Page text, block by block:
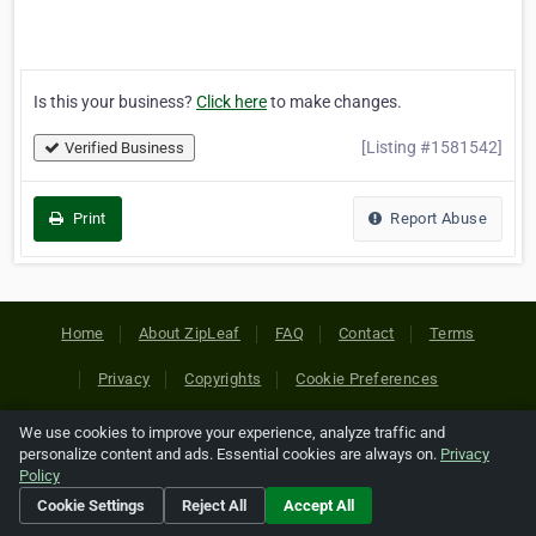
Is this your business? Click hereto make changes.
Verified Business [Listing #1581542]
Print Report Abuse
Home About ZipLeaf FAQ Contact Terms
Privacy Copyrights Cookie Preferences
Copyright © 2026 Netcode, Inc. All Rights Reserved. All
references relating to third-party companies are copyright of
their respective holders.
We use cookies to improve your experience, analyze traffic and
personalize content and ads. Essential cookies are always on. Privacy
Policy
Cookie Settings
Reject All Accept All